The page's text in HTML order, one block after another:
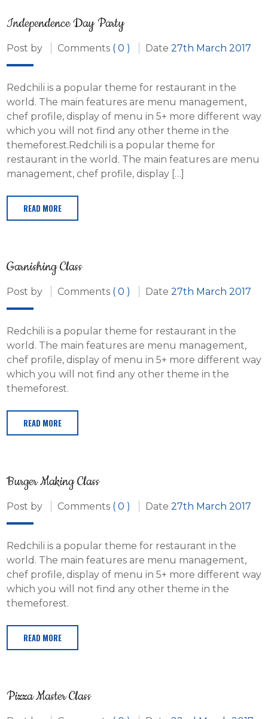
Independence Day Party
Post by Comments ( 0 ) Date 27th March 2017
Redchili is a popular theme for restaurant in the
world. The main features are menu management,
chef profile, display of menu in 5+ more different way
which you will not find any other theme in the
themeforest.Redchili is a popular theme for
restaurant in the world. The main features are menu
management, chef profile, display […]
READ MORE
Garnishing Class
Post by Comments ( 0 ) Date 27th March 2017
Redchili is a popular theme for restaurant in the
world. The main features are menu management,
chef profile, display of menu in 5+ more different way
which you will not find any other theme in the
themeforest.
READ MORE
Burger Making Class
Post by Comments ( 0 ) Date 27th March 2017
Redchili is a popular theme for restaurant in the
world. The main features are menu management,
chef profile, display of menu in 5+ more different way
which you will not find any other theme in the
themeforest.
READ MORE
Pizza Master Class